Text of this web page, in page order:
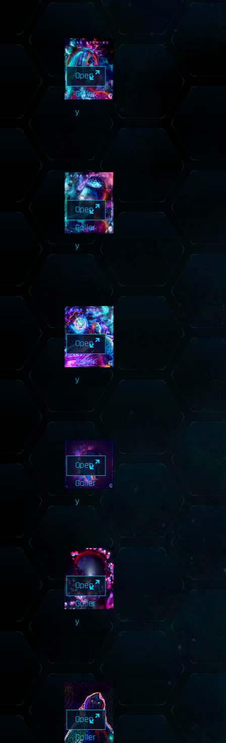
Open
Galler
y
Open
Galler
y
Open
Galler
y
Open
Galler
y
Open
Galler
y
Open
Galler